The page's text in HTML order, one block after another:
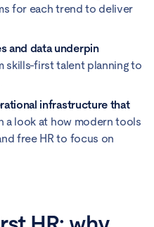
for each trend to deliver
and data underpin
skills-first talent planning to
infrastructure that
a look at how modern tools
free HR to focus on